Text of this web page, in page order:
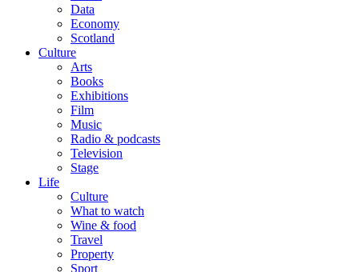
Data
Economy
Scotland
Culture
Arts
Books
Exhibitions
Film
Music
Radio & podcasts
Television
Stage
Life
Culture
What to watch
Wine & food
Travel
Property
Sport